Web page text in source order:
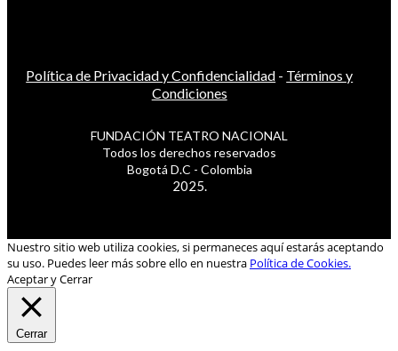
Política de Privacidad y Confidencialidad - Términos y
Condiciones
FUNDACIÓN TEATRO NACIONAL
Todos los derechos reservados
Bogotá D.C - Colombia
2025.
Nuestro sitio web utiliza cookies, si permaneces aquí estarás aceptando
su uso. Puedes leer más sobre ello en nuestra Política de Cookies.
Aceptar y Cerrar
Cerrar